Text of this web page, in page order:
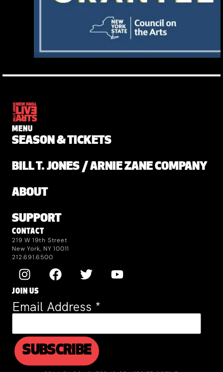
MENU
SEASON & TICKETS
BILL T. JONES / ARNIE ZANE COMPANY
ABOUT
SUPPORT
CONTACT
219 W 19th Street
New York, NY 10011
212.691.6500
JOIN US
Email Address *